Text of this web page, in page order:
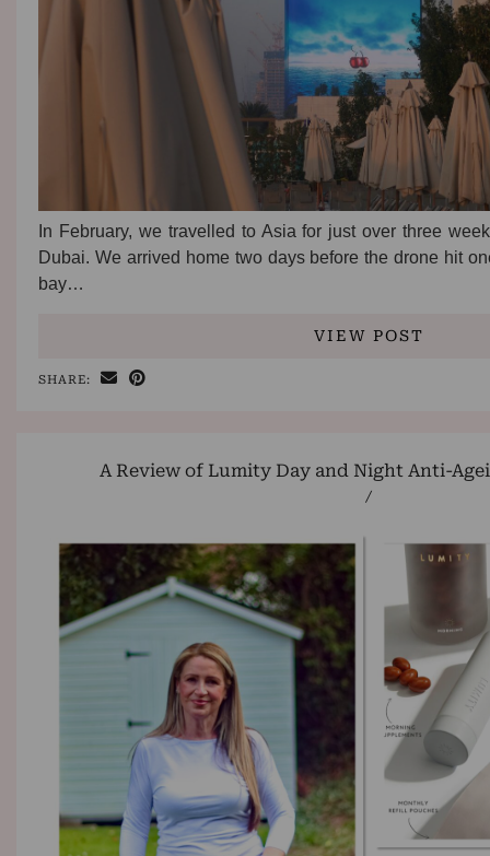
In February, we travelled to Asia for just over three
Dubai. We arrived home two days before the drone hit
bay…
VIEW POST
SHARE:
A Review of Lumity Day and Night Anti-
/